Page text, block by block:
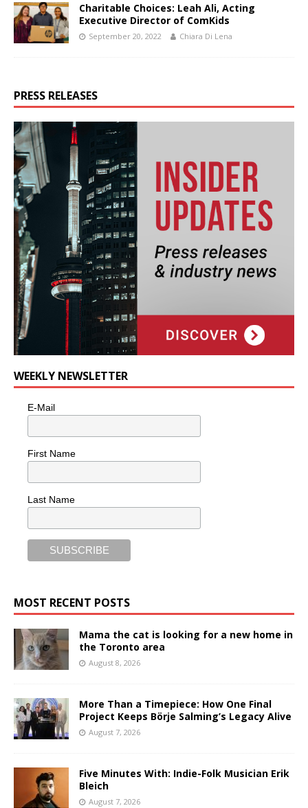
Charitable Choices: Leah Ali, Acting
Executive Director of ComKids
September 20, 2022 Chiara Di Lena
PRESS RELEASES
WEEKLY NEWSLETTER
E-Mail
First Name
Last Name
MOST RECENT POSTS
Mama the cat is looking for a new home in
the Toronto area
August 8, 2026
More Than a Timepiece: How One Final
Project Keeps Börje Salming’s Legacy Alive
August 7, 2026
Five Minutes With: Indie-Folk Musician Erik
Bleich
August 7, 2026